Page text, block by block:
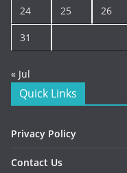
24 25 26
31
« Jul
Quick Links
Privacy Policy
Contact Us